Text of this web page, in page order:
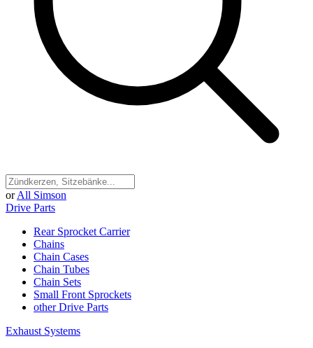
or All Simson
Drive Parts
Rear Sprocket Carrier
Chains
Chain Cases
Chain Tubes
Chain Sets
Small Front Sprockets
other Drive Parts
Exhaust Systems